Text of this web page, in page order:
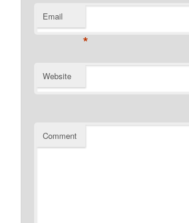
Email
*
Website
Comment